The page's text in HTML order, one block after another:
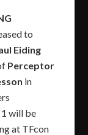
to
Eiding
Perceptor
in
will be
at TFcon